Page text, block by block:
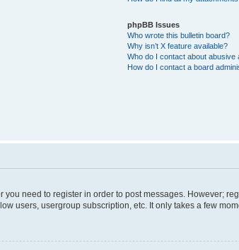
phpBB Issues
Who wrote this bulletin board?
Why isn’t X feature available?
Who do I contact about abusive
How do I contact a board
need to register in order to post messages. However;
users, usergroup subscription, etc. It only takes a few